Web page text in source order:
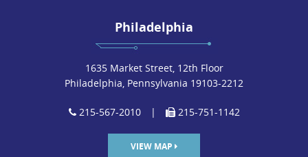
Philadelphia
1635 Market Street, 12th Floor
Philadelphia, Pennsylvania 19103-2212
215-567-2010 | 215-751-1142
VIEW MAP